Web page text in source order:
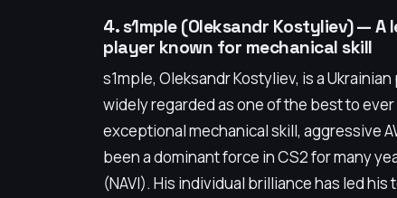
4. s1mple (Oleksandr Kostyliev) —
player known for mechanical skill
s1mple, Oleksandr Kostyliev, is a
widely regarded as one of the best to
exceptional mechanical skill, aggressive
been a dominant force in CS2 for many
(NAVI). His individual brilliance has led